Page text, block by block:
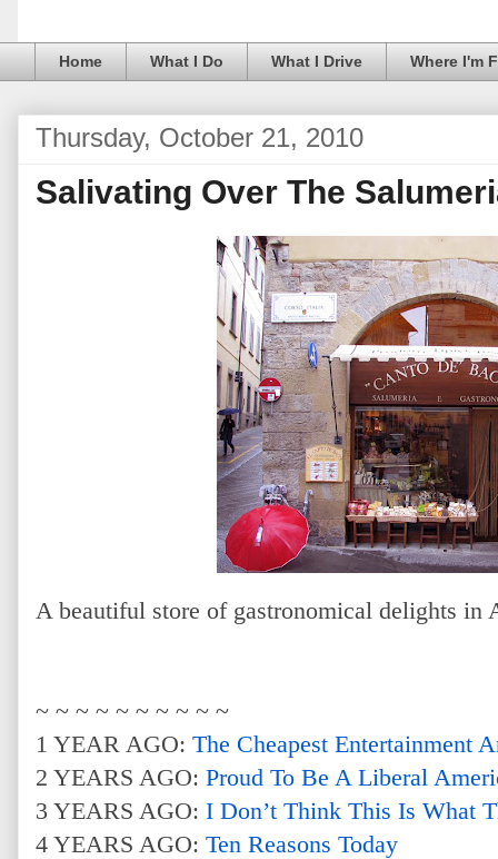
Home What I Do What I Drive Where I'm
Thursday, October 21, 2010
Salivating Over The
A beautiful store of gastronomical delights in
~ ~ ~ ~ ~ ~ ~ ~ ~ ~
1 YEAR AGO: The Cheapest Entertainment
2 YEARS AGO: Proud To Be A Liberal
3 YEARS AGO: I Don’t Think This Is What
4 YEARS AGO: Ten Reasons Today